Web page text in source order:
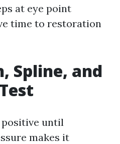
at eye point
time to restoration
Spline, and
positive until
makes it